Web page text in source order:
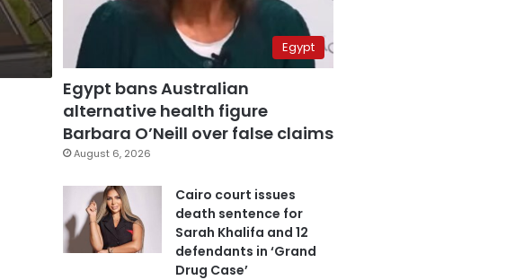
Egypt
Egypt bans Australian
alternative health figure
Barbara O’Neill over false claims
August 6, 2026
Cairo court issues
death sentence for
Sarah Khalifa and 12
defendants in ‘Grand
Drug Case’